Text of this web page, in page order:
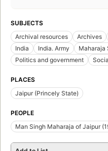
SUBJECTS
Archival resources
Archives
India
India. Army
Maharaja
Politics and government
PLACES
Jaipur (Princely State)
PEOPLE
Man Singh Maharaja of Jaipur